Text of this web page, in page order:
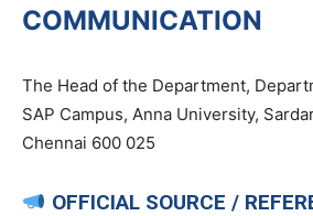
COMMUNICATION
The Head of the Department,
SAP Campus, Anna University,
Chennai 600 025
OFFICIAL SOURCE /